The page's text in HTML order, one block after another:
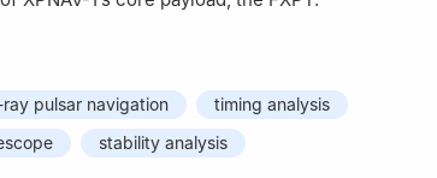
pulsar navigation
timing analysis
stability analysis